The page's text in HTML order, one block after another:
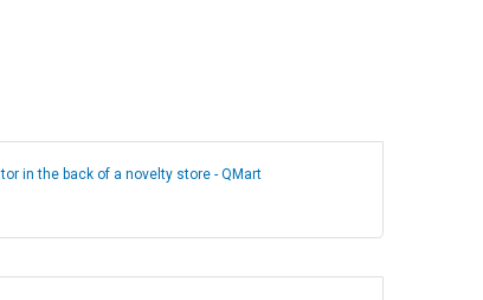
in the back of a novelty store - QMart